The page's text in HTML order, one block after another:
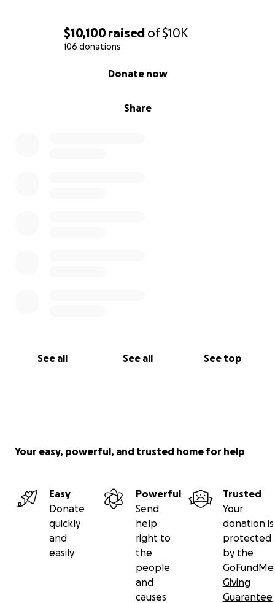
$10,100raised of$10K
106 donations
Share
Donate now
See all See all See top
Your easy, powerful, and trusted home for help
Easy
Donate
quickly
and
easily
Powerful
Send
help
right to
the
people
and
causes
Trusted
Your
donation is
protected
by the
GoFundMe
Giving
Guarantee